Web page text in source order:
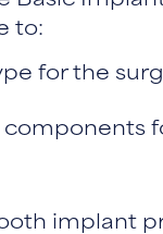
to:
for the
implant